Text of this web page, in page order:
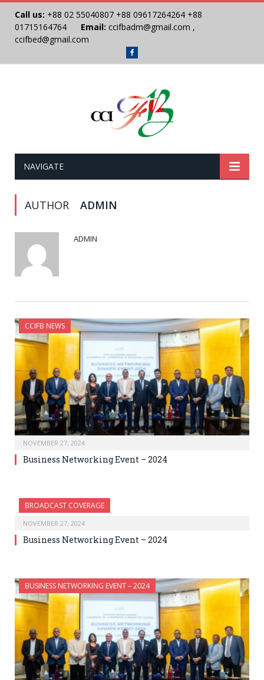
Call us: +88 02 55040807 +88 09617264264 +88
01715164764
Email: ccifbadm@gmail.com ,
ccifbed@gmail.com
Facebook
NAVIGATE
AUTHOR ADMIN
ADMIN
CCIFB NEWS
NOVEMBER 27, 2024
Business Networking Event – 2024
BROADCAST COVERAGE
NOVEMBER 27, 2024
Business Networking Event – 2024
BUSINESS NETWORKING EVENT – 2024